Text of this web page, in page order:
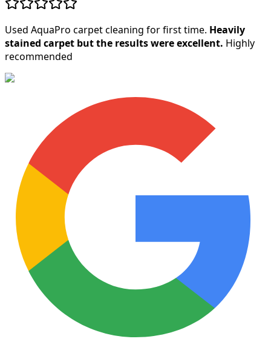
Used AquaPro carpet cleaning for first time. Heavily
stained carpet but the results were excellent. Highly
recommended